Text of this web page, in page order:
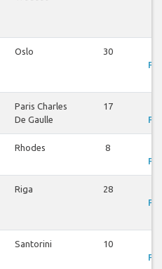
Oslo 30
Paris Charles
De Gaulle
17
Rhodes 8
Riga 28
Santorini 10